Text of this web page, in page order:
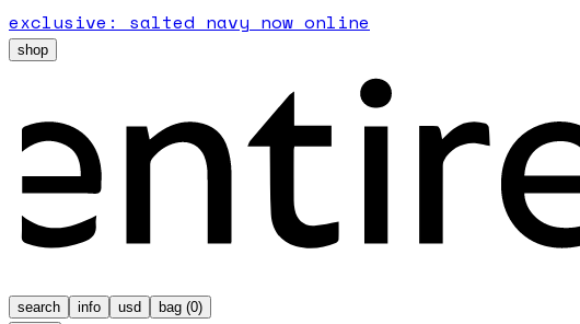
exclusive: salted navy now online
shop
search info usd bag (0)